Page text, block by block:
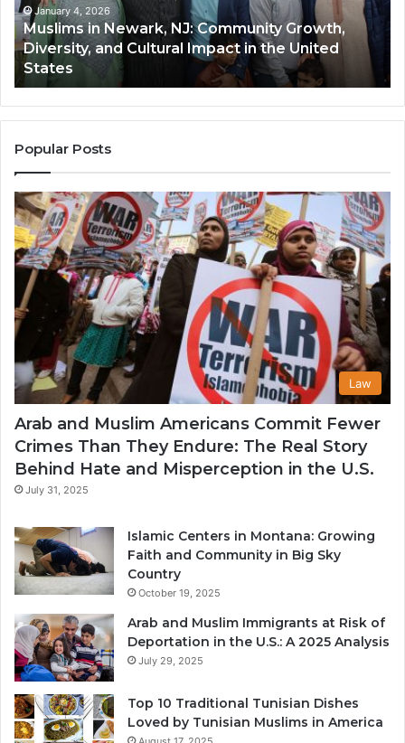
Diversity,
and
Cultural
Impact
in
the
United
States
January 4, 2026
Muslims in Newark, NJ: Community Growth,
Diversity, and Cultural Impact in the United
States
Popular Posts
Law
Arab and Muslim Americans Commit Fewer
Crimes Than They Endure: The Real Story
Behind Hate and Misperception in the U.S.
July 31, 2025
Islamic Centers in Montana: Growing
Faith and Community in Big Sky
Country
October 19, 2025
Arab and Muslim Immigrants at Risk of
Deportation in the U.S.: A 2025 Analysis
July 29, 2025
Top 10 Traditional Tunisian Dishes
Loved by Tunisian Muslims in America